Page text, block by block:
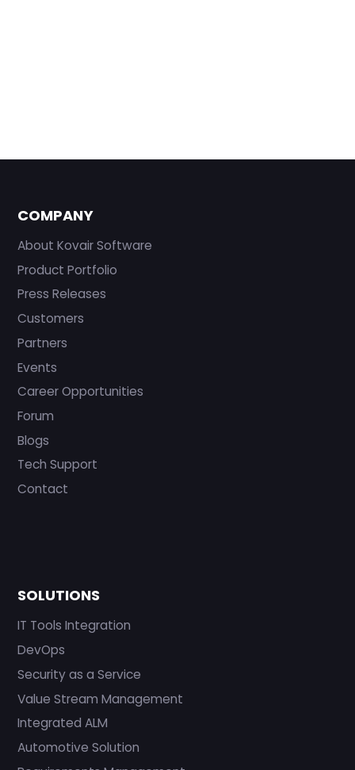
COMPANY
About Kovair Software
Product Portfolio
Press Releases
Customers
Partners
Events
Career Opportunities
Forum
Blogs
Tech Support
Contact
SOLUTIONS
IT Tools Integration
DevOps
Security as a Service
Value Stream Management
Integrated ALM
Automotive Solution